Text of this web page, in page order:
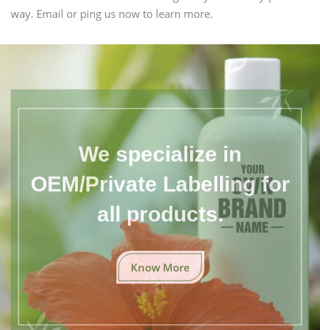
way. Email or ping us now to learn more.
We specialize in
OEM/Private Labelling for
all products.
Know More